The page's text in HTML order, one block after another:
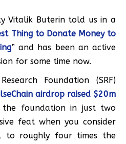
Vitalik Buterin told us in a
Thing to Donate Money to
” and has been an active
for some time now.
Foundation (SRF)
airdrop raised $20m
foundation in just two
feat when you consider
to roughly four times the